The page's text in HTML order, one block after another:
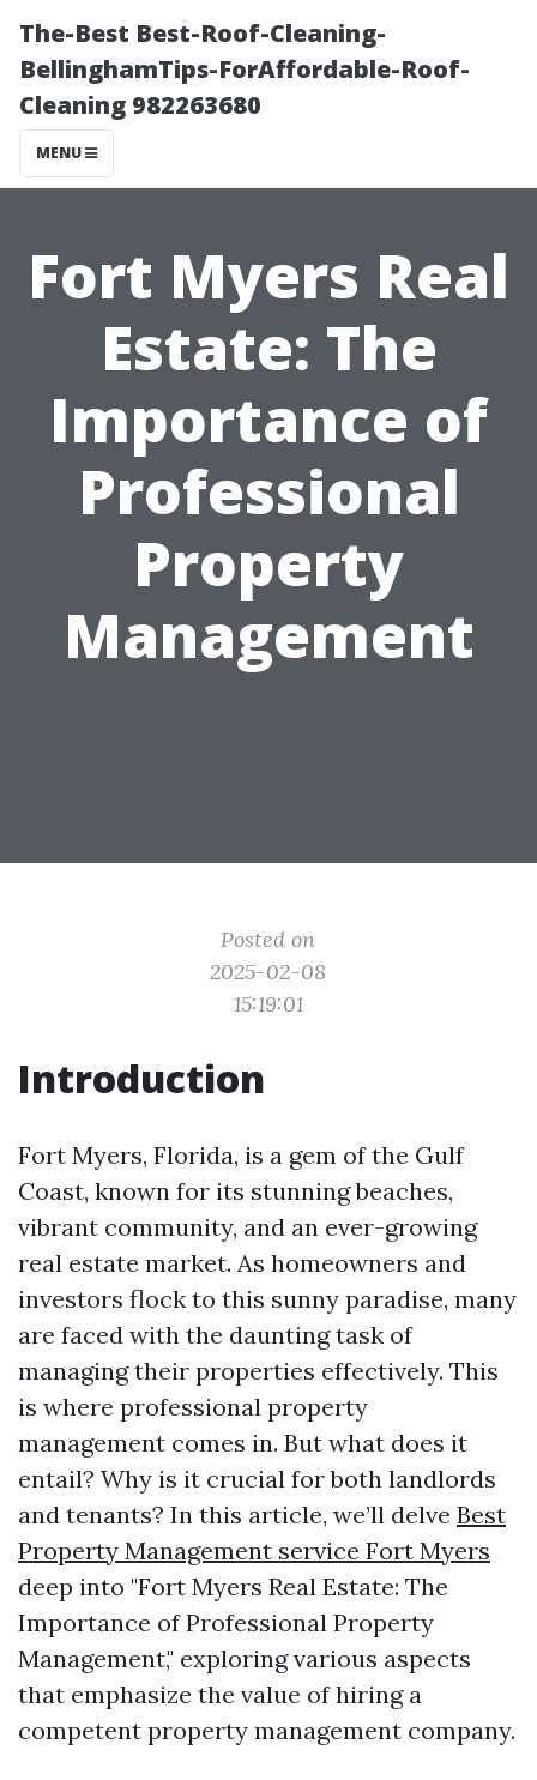
The-Best Best-Roof-Cleaning-
BellinghamTips-ForAffordable-Roof-
Cleaning 982263680
MENU
Fort Myers Real
Estate: The
Importance of
Professional
Property
Management
Posted on
2025-02-08
15:19:01
Introduction
Fort Myers, Florida, is a gem of the Gulf
Coast, known for its stunning beaches,
vibrant community, and an ever-growing
real estate market. As homeowners and
investors flock to this sunny paradise, many
are faced with the daunting task of
managing their properties effectively. This
is where professional property
management comes in. But what does it
entail? Why is it crucial for both landlords
and tenants? In this article, we’ll delve Best
Property Management service Fort Myers
deep into "Fort Myers Real Estate: The
Importance of Professional Property
Management," exploring various aspects
that emphasize the value of hiring a
competent property management company.